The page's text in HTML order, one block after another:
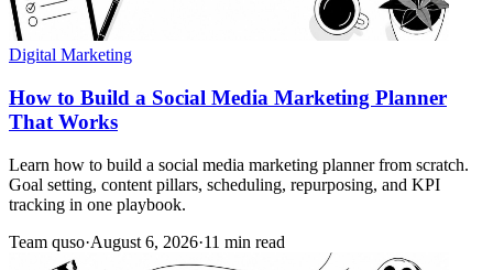
Digital Marketing
How to Build a Social Media Marketing Planner
That Works
Learn how to build a social media marketing planner from scratch.
Goal setting, content pillars, scheduling, repurposing, and KPI
tracking in one playbook.
Team quso·August 6, 2026·11 min read